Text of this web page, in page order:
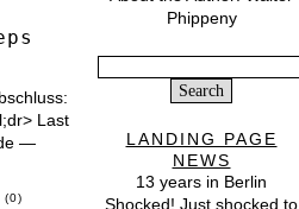
Last
—
(0)
Phippeny
LANDING PAGE
NEWS
13 years in Berlin
Shocked! Just shocked to